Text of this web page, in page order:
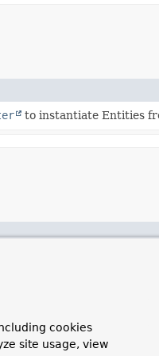
to instantiate Entities
cookies
site usage, view